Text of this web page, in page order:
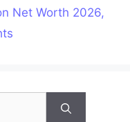
Net Worth 2026,